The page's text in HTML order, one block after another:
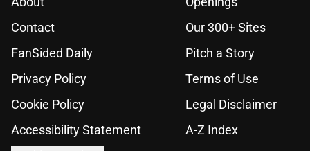
Contact
Our 300+ Sites
FanSided Daily
Pitch a Story
Privacy Policy
Terms of Use
Cookie Policy
Legal Disclaimer
Accessibility Statement
A-Z Index